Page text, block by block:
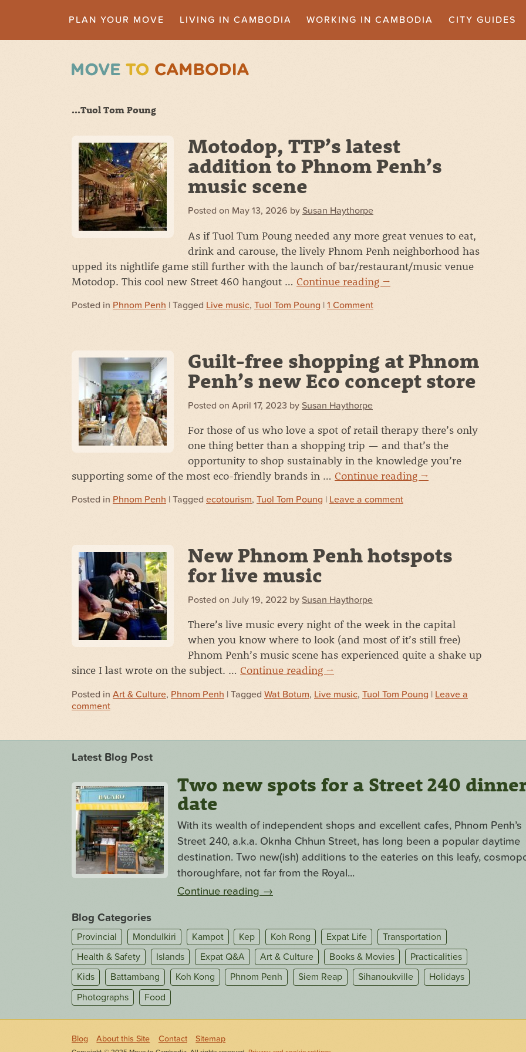
PLAN YOUR MOVE LIVING IN CAMBODIA WORKING IN CAMBODIA CITY GUIDES
...Tuol Tom Poung
Motodop, TTP’s latest
addition to Phnom Penh’s
music scene
Posted on May 13, 2026 by Susan Haythorpe
As if Tuol Tum Poung needed any more great venues to eat,
drink and carouse, the lively Phnom Penh neighborhood has
upped its nightlife game still further with the launch of bar/restaurant/music venue
Motodop. This cool new Street 460 hangout … Continue reading →
Posted in Phnom Penh | Tagged Live music, Tuol Tom Poung | 1 Comment
Guilt-free shopping at Phnom
Penh’s new Eco concept store
Posted on April 17, 2023 by Susan Haythorpe
For those of us who love a spot of retail therapy there’s only
one thing better than a shopping trip — and that’s the
opportunity to shop sustainably in the knowledge you’re
supporting some of the most eco-friendly brands in … Continue reading →
Posted in Phnom Penh | Tagged ecotourism, Tuol Tom Poung | Leave a comment
New Phnom Penh hotspots
for live music
Posted on July 19, 2022 by Susan Haythorpe
There’s live music every night of the week in the capital
when you know where to look (and most of it’s still free)
Phnom Penh’s music scene has experienced quite a shake up
since I last wrote on the subject. … Continue reading →
Posted in Art & Culture, Phnom Penh | Tagged Wat Botum, Live music, Tuol Tom Poung | Leave a
comment
Latest Blog Post
Two new spots for a Street 240
date
With its wealth of independent shops and excellent cafes, Phnom Penh’s
Street 240, a.k.a. Oknha Chhun Street, has long been a popular daytime
destination. Two new(ish) additions to the eateries on this leafy,
thoroughfare, not far from the Royal...
Continue reading →
Blog Categories
Provincial Mondulkiri Kampot Kep Koh Rong Expat Life
Transportation
Health & Safety
Islands Expat Q&A Art & Culture Books & Movies
Practicalities
Kids
Battambang Koh Kong Phnom Penh Siem Reap Sihanoukville
Holidays
Photographs
Food
Blog About this Site Contact Sitemap